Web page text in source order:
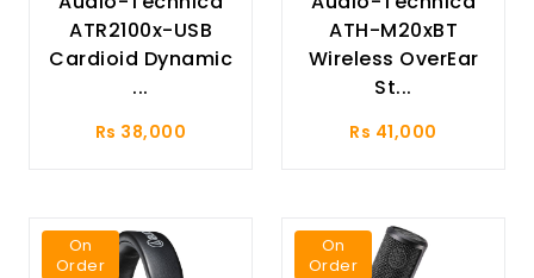
ATR2100x-USB
Cardioid Dynamic
...
Rs 38,000
ATH-M20xBT
Wireless OverEar
St...
Rs 41,000
On
Order
On
Order